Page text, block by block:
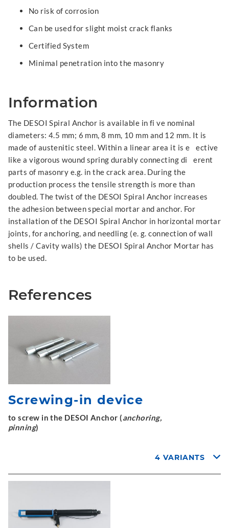
No risk of corrosion
Can be used for slight moist crack flanks
Certified System
Minimal penetration into the masonry
Information
The DESOI Spiral Anchor is available in fi ve nominal
diameters: 4.5 mm; 6 mm, 8 mm, 10 mm and 12 mm. It is
made of austenitic steel. Within a linear area it is e ective
like a vigorous wound spring durably connecting di erent
parts of masonry e.g. in the crack area. During the
production process the tensile strength is more than
doubled. The twist of the DESOI Spiral Anchor increases
the adhesion between special mortar and anchor. For
installation of the DESOI Spiral Anchor in horizontal mortar
joints, for anchoring, and needling (e. g. connection of wall
shells / Cavity walls) the DESOI Spiral Anchor Mortar has
to be used.
References
Screwing-in device
to screw in the DESOI Anchor (anchoring,
pinning)
4 VARIANTS